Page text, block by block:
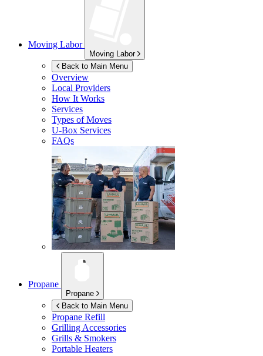
Moving Labor
Moving Labor
Back to Main Menu
Overview
Local Providers
How It Works
Services
Types of Moves
U-Box Services
FAQs
Propane
Propane
Back to Main Menu
Propane Refill
Grilling Accessories
Grills & Smokers
Portable Heaters